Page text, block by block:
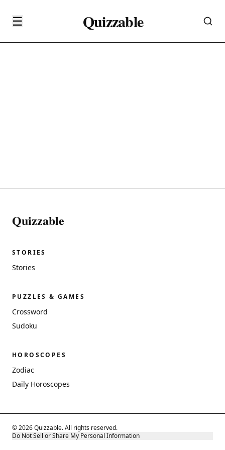
☰ Quizzable
Quizzable
STORIES
Stories
PUZZLES & GAMES
Crossword
Sudoku
HOROSCOPES
Zodiac
Daily Horoscopes
© 2026 Quizzable. All rights reserved.
Do Not Sell or Share My Personal Information